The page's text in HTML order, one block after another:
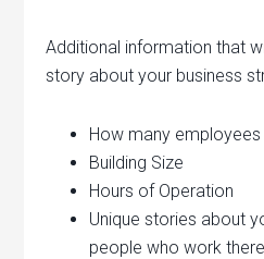
Additional information that
story about your business
How many employees
Building Size
Hours of Operation
Unique stories about
people who work